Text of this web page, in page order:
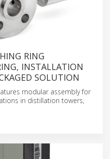
RING
INSTALLATION
SOLUTION
modular assembly for
in distillation towers,